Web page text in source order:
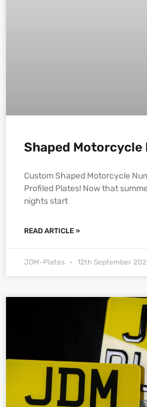
Shaped Motorcycle
Custom Shaped Motorcycle
Profiled Plates! Now that
nights start
READ ARTICLE »
JDM-Plates 12th September